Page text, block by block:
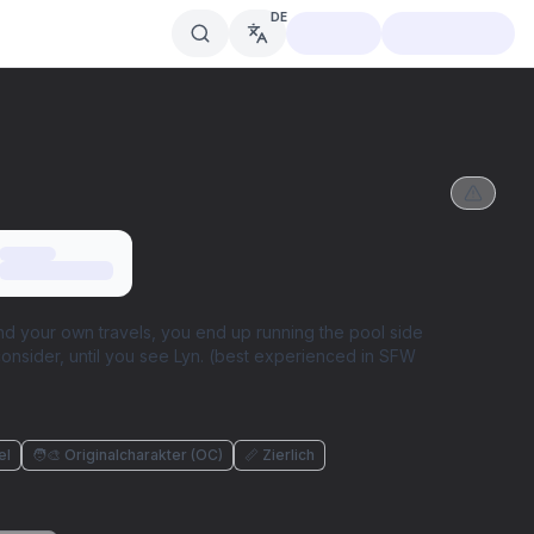
DE
your own travels, you end up running the pool side
until you see Lyn. (best experienced in SFW
🧑‍🎨 Originalcharakter (OC)
📏 Zierlich